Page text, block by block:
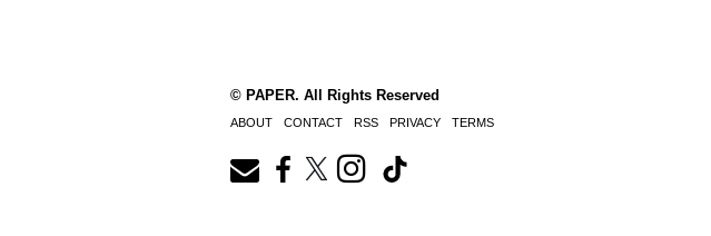
© PAPER. All Rights Reserved
ABOUT CONTACT RSS PRIVACY TERMS